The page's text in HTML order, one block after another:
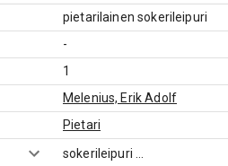
pietarilainen sokerileipuri
-
1
Melenius, Erik Adolf
Pietari
sokerileipuri